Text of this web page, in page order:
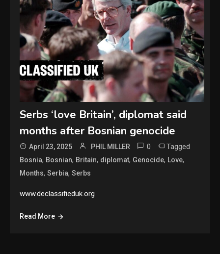
Serbs ‘love Britain’, diplomat said
months after Bosnian genocide
April 23, 2025 PHIL MILLER 0 Tagged
Bosnia, Bosnian, Britain, diplomat, Genocide, Love,
Months,Serbia,Serbs
www.declassifieduk.org
Read More